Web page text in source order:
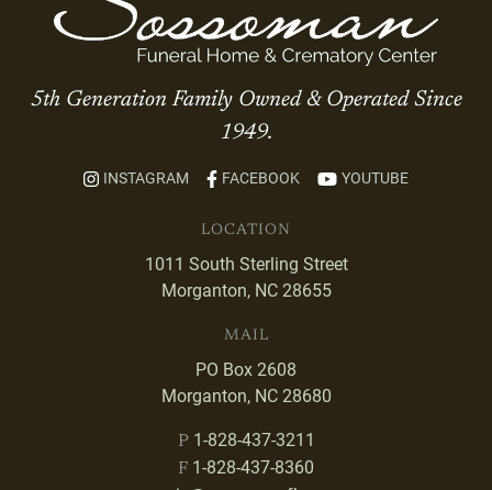
5th Generation Family Owned & Operated Since
1949.
INSTAGRAM FACEBOOK YOUTUBE
LOCATION
1011 South Sterling Street
Morganton, NC 28655
MAIL
PO Box 2608
Morganton, NC 28680
P 1-828-437-3211
F 1-828-437-8360